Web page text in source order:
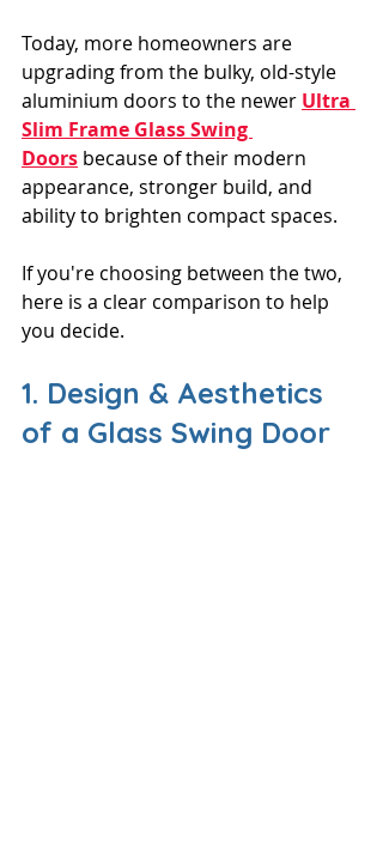
Today, more homeowners are
upgrading from the bulky, old-style
aluminium doors to the newer Ultra
Slim Frame Glass Swing
Doors because of their modern
appearance, stronger build, and
ability to brighten compact spaces.
If you're choosing between the two,
here is a clear comparison to help
you decide.
1. Design & Aesthetics
of a Glass Swing Door